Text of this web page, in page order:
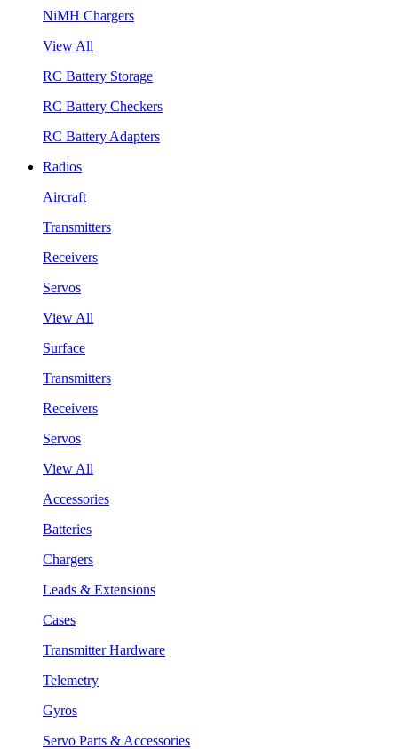
NiMH Chargers
View All
RC Battery Storage
RC Battery Checkers
RC Battery Adapters
Radios
Aircraft
Transmitters
Receivers
Servos
View All
Surface
Transmitters
Receivers
Servos
View All
Accessories
Batteries
Chargers
Leads & Extensions
Cases
Transmitter Hardware
Telemetry
Gyros
Servo Parts & Accessories